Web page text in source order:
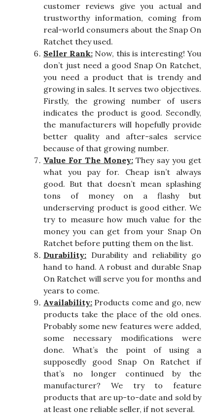
customer reviews give you actual and
trustworthy information, coming from
real-world consumers about the Snap On
Ratchet they used.
Seller Rank:Now, this is interesting! You
don’t just need a good Snap On Ratchet,
you need a product that is trendy and
growing in sales. It serves two objectives.
Firstly, the growing number of users
indicates the product is good. Secondly,
the manufacturers will hopefully provide
better quality and after-sales service
because of that growing number.
Value For The Money:They say you get
what you pay for. Cheap isn’t always
good. But that doesn’t mean splashing
tons of money on a flashy but
underserving product is good either. We
try to measure how much value for the
money you can get from your Snap On
Ratchet before putting them on the list.
Durability: Durability and reliability go
hand to hand. A robust and durable Snap
On Ratchet will serve you for months and
years to come.
Availability: Products come and go, new
products take the place of the old ones.
Probably some new features were added,
some necessary modifications were
done. What’s the point of using a
supposedly good Snap On Ratchet if
that’s no longer continued by the
manufacturer? We try to feature
products that are up-to-date and sold by
at least one reliable seller, if not several.